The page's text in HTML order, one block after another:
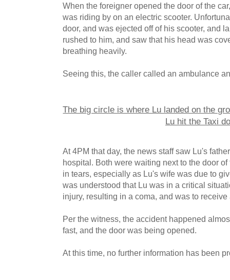
When the foreigner opened the door of the
was riding by on an electric scooter.
door, and was ejected off of his scooter, and
rushed to him, and saw that his head was
breathing heavily.
Seeing this, the caller called an ambulance
The big circle is where Lu landed on the
Lu hit the Taxi
At 4PM that day, the news staff saw Lu's
hospital. Both were waiting next to the door
in tears, especially as Lu's wife was due to
was understood that Lu was in a critical
injury, resulting in a coma, and was to
Per the witness, the accident happened
fast, and the door was being opened.
At this time, no further information has been